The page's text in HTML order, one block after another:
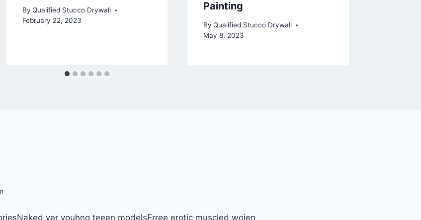
By Qualified Stucco Drywall
February 22, 2023
Painting
By Qualified Stucco Drywall
May 8, 2023
ver youhng teeen modelsFrree erotic muscled wojen